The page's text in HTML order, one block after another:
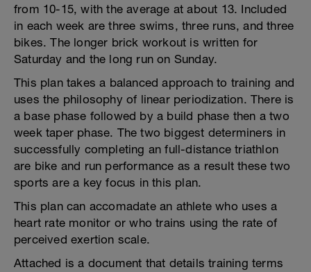
from 10-15, with the average at about 13. Included
in each week are three swims, three runs, and three
bikes. The longer brick workout is written for
Saturday and the long run on Sunday.
This plan takes a balanced approach to training and
uses the philosophy of linear periodization. There is
a base phase followed by a build phase then a two
week taper phase. The two biggest determiners in
successfully completing an full-distance triathlon
are bike and run performance as a result these two
sports are a key focus in this plan.
This plan can accomadate an athlete who uses a
heart rate monitor or who trains using the rate of
perceived exertion scale.
Attached is a document that details training terms